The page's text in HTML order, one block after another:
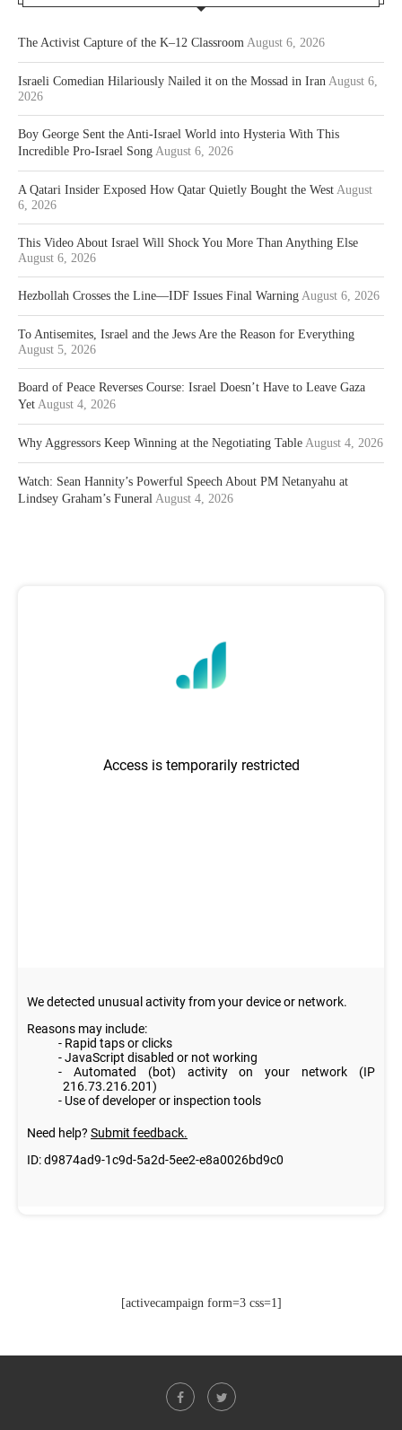
The Activist Capture of the K–12 Classroom August 6, 2026
Israeli Comedian Hilariously Nailed it on the Mossad in Iran August 6,
2026
Boy George Sent the Anti-Israel World into Hysteria With This
Incredible Pro-Israel Song August 6, 2026
A Qatari Insider Exposed How Qatar Quietly Bought the West August
6, 2026
This Video About Israel Will Shock You More Than Anything Else
August 6, 2026
Hezbollah Crosses the Line—IDF Issues Final Warning August 6, 2026
To Antisemites, Israel and the Jews Are the Reason for Everything
August 5, 2026
Board of Peace Reverses Course: Israel Doesn’t Have to Leave Gaza
Yet August 4, 2026
Why Aggressors Keep Winning at the Negotiating Table August 4, 2026
Watch: Sean Hannity’s Powerful Speech About PM Netanyahu at
Lindsey Graham’s Funeral August 4, 2026
[activecampaign form=3 css=1]